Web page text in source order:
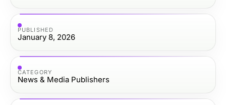
PUBLISHED
January 8, 2026
CATEGORY
News & Media Publishers